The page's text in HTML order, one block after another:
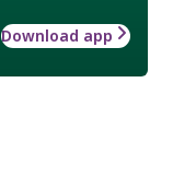
Download app